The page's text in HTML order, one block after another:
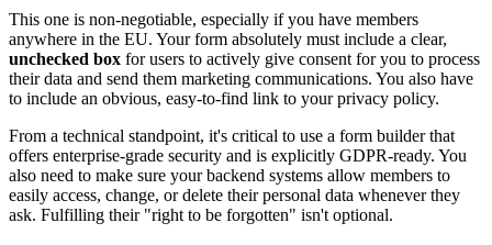
This one is non-negotiable, especially if you have members
anywhere in the EU. Your form absolutely must include a clear,
unchecked box for users to actively give consent for you to process
their data and send them marketing communications. You also have
to include an obvious, easy-to-find link to your privacy policy.
From a technical standpoint, it's critical to use a form builder that
offers enterprise-grade security and is explicitly GDPR-ready. You
also need to make sure your backend systems allow members to
easily access, change, or delete their personal data whenever they
ask. Fulfilling their "right to be forgotten" isn't optional.